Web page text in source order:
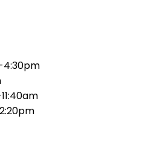
4:30pm